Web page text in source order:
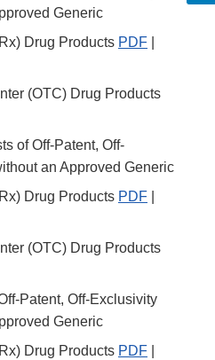
Generic
Drug Products PDF
(OTC) Drug Products
of Off-Patent, Off-
an Approved Generic
Drug Products PDF
(OTC) Drug Products
Patent, Off-Exclusivity
Generic
Drug Products PDF